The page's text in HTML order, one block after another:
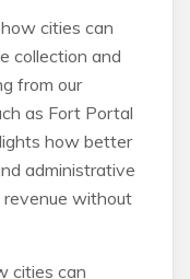
cities can
collection and
from our
as Fort Portal
how better
administrative
revenue without
cities can